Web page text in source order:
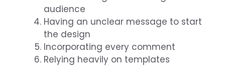
audience
Having an unclear message to start
the design
Incorporating every comment
Relying heavily on templates